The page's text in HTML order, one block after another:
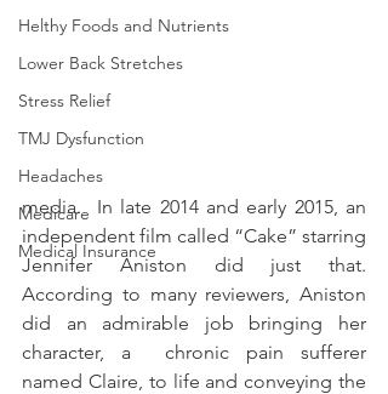
Helthy Foods and Nutrients
Lower Back Stretches
Stress Relief
TMJ Dysfunction
Headaches
Medicare
Medical Insurance
media.  In late 2014 and early 2015, an
independent film called “Cake” starring
Jennifer Aniston did just that.
According to many reviewers, Aniston
did an admirable job bringing her
character, a  chronic pain sufferer
named Claire, to life and conveying the